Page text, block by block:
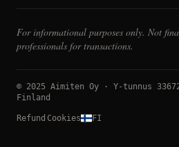
For informational purposes only. Not
professionals for transactions.
© 2025 Aimiten Oy · Y-tunnus
Finland
Refund Cookies FI